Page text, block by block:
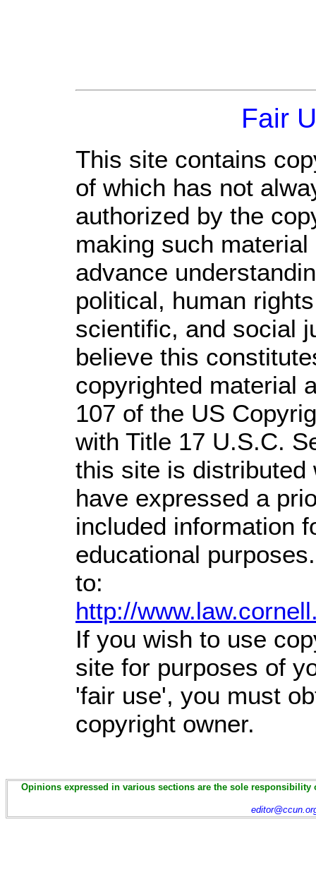
Fair
This site contains
of which has not
authorized by the
making such
advance
political, human
scientific, and social
believe this
copyrighted material
107 of the US
with Title 17 U.S.C.
this site is distributed
have expressed a
included information
educational
to:
http://
If you wish to use
site for purposes of
'fair use', you must
copyright owner.
Opinions expressed in various sections are the sole